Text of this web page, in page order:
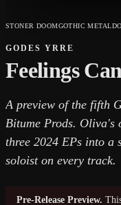
STONER DOOMGOTHIC METAL
GODES YRRE
Feelings
A preview of the fifth
Bitume Prods. Oliva's
three 2024 EPs into a
soloist on every track.
Pre-Release Preview.